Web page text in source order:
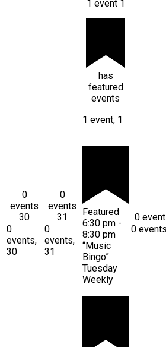
0
events
30
0
events,
30
0
events
31
0
events,
31
1 event 1
has
featured
events
1 event, 1
Featured
6:30 pm -
8:30 pm
“Music
Bingo”
Tuesday
Weekly
0
0